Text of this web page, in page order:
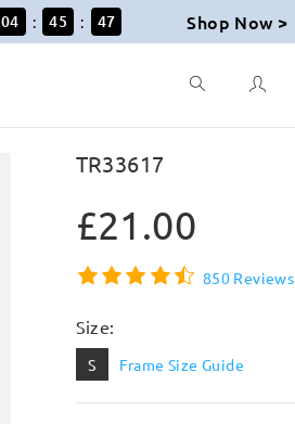
04 : 45 : 46 Shop Now >
TR33617
£21.00
850 Reviews
Size:
S Frame Size Guide